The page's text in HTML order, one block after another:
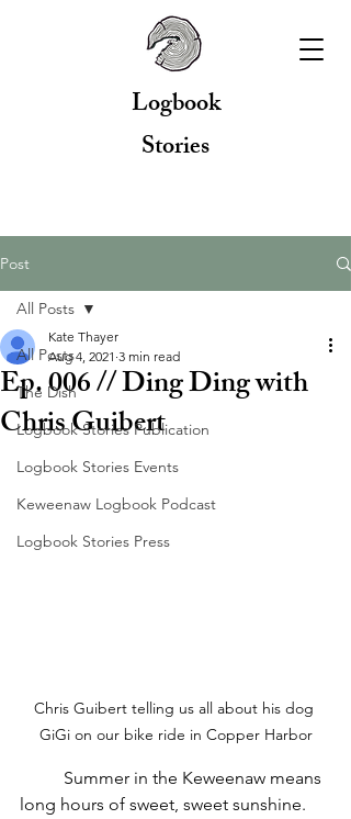
Logbook
Stories
Post
All Posts
The Dish
Logbook Stories Publication
Logbook Stories Events
Keweenaw Logbook Podcast
Logbook Stories Press
All Posts
Ep. 006 // Ding Ding with
Chris Guibert
Kate Thayer
Aug 4, 2021 3 min read
Chris Guibert telling us all about his dog
GiGi on our bike ride in Copper Harbor
long hours of sweet, sweet sunshine.